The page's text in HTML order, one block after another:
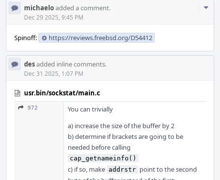
michaeloadded a comment.
Dec 29 2025, 9:45 PM
Spinoff: https://reviews.freebsd.org/D54412
desadded inline comments.
Dec 31 2025, 1:07 PM
usr.bin/sockstat/main.c
972
You can trivially
a) increase the size of the buffer by 2
b) determine if brackets are going to be
needed before calling
cap_getnameinfo()
c) if so, make addrstr point to the second